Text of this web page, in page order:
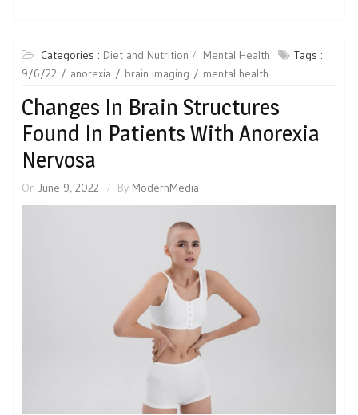
Categories : Diet and Nutrition Mental Health
Tags :
9/6/22
anorexia brain imaging mental health
Changes In Brain Structures
Found In Patients With Anorexia
Nervosa
On June 9, 2022 By ModernMedia